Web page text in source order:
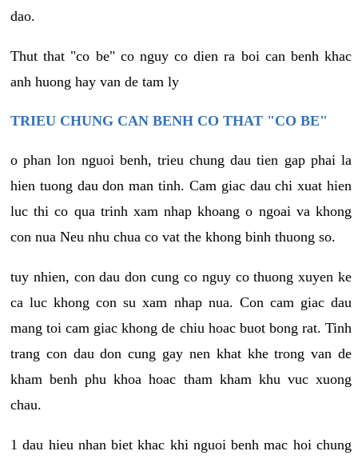
dao.
Thut that "co be" co nguy co dien ra boi can benh khac
anh huong hay van de tam ly
TRIEU CHUNG CAN BENH CO THAT "CO BE"
o phan lon nguoi benh, trieu chung dau tien gap phai la
hien tuong dau don man tinh. Cam giac dau chi xuat hien
luc thi co qua trinh xam nhap khoang o ngoai va khong
con nua Neu nhu chua co vat the khong binh thuong so.
tuy nhien, con dau don cung co nguy co thuong xuyen ke
ca luc khong con su xam nhap nua. Con cam giac dau
mang toi cam giac khong de chiu hoac buot bong rat. Tinh
trang con dau don cung gay nen khat khe trong van de
kham benh phu khoa hoac tham kham khu vuc xuong
chau.
1 dau hieu nhan biet khac khi nguoi benh mac hoi chung